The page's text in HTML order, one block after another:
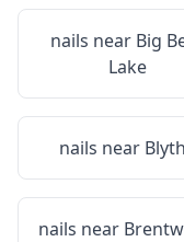
nails near Big
Lake
nails near
nails near